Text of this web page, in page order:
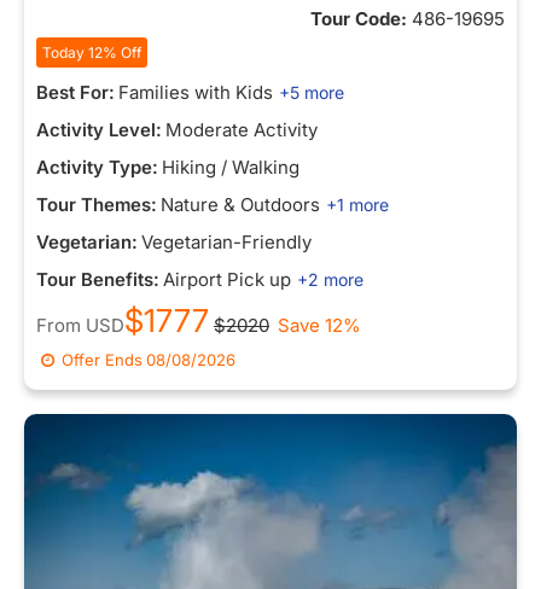
Tour Code: 486-19695
Today 12% Off
Best For: Families with Kids +5 more
Activity Level: Moderate Activity
Activity Type: Hiking / Walking
Tour Themes: Nature & Outdoors +1 more
Vegetarian: Vegetarian-Friendly
Tour Benefits: Airport Pick up +2 more
From USD$1777 $2020 Save 12%
Offer Ends08/08/2026